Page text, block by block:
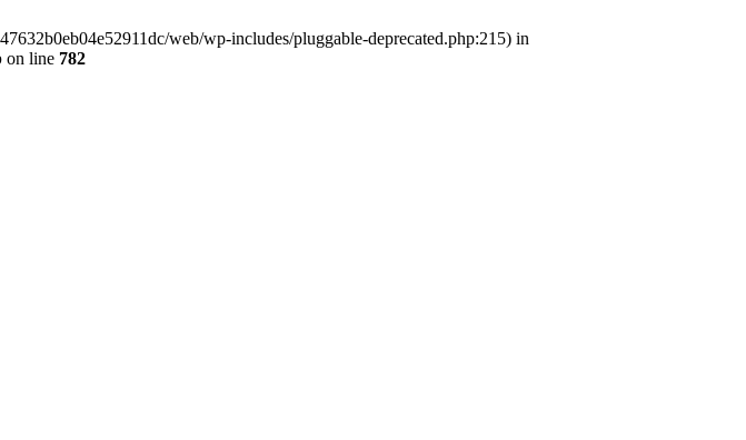
web/wp-includes/pluggable-deprecated.php:215) in
on line 782